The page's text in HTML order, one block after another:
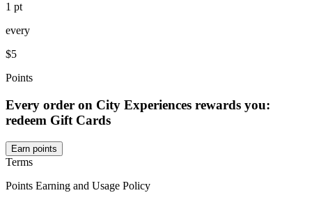
1 pt
every
$5
Points
Every order on City Experiences rewards you:
redeem Gift Cards
Earn points
Terms
Points Earning and Usage Policy